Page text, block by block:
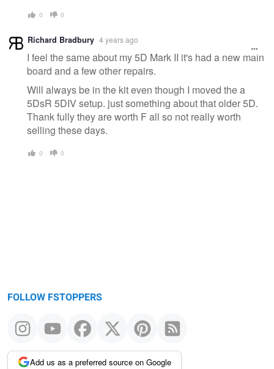
0 0
Richard Bradbury 4 years ago
I feel the same about my 5D Mark II it's had a new main
board and a few other repairs.
Will always be in the kit even though I moved the a
5DsR 5DIV setup. just something about that older 5D.
Thank fully they are worth F all so not really worth
selling these days.
0 0
FOLLOW FSTOPPERS
Add us as a preferred source on Google